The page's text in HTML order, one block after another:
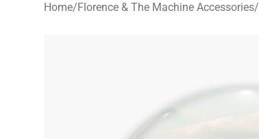
Home/Florence & The Machine Accessories/